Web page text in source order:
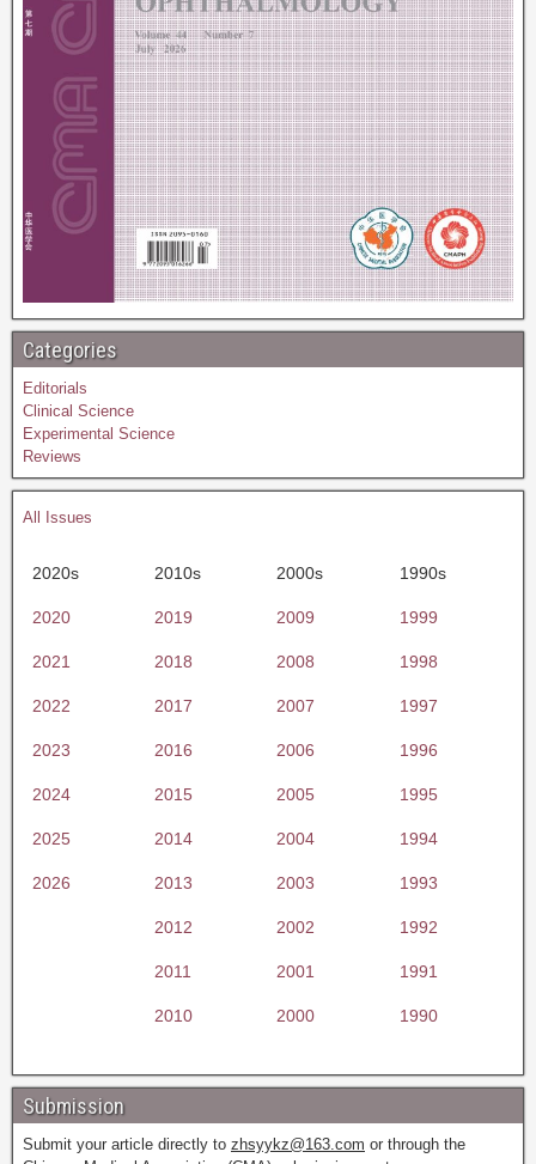
Categories
Editorials
Clinical Science
Experimental Science
Reviews
All Issues
2020s 2010s 2000s 1990s
2020 2019 2009 1999
2021 2018 2008 1998
2022 2017 2007 1997
2023 2016 2006 1996
2024 2015 2005 1995
2025 2014 2004 1994
2026 2013 2003 1993
2012 2002 1992
2011 2001 1991
2010 2000 1990
Submission
Submit your article directly to zhsyykz@163.com or through the